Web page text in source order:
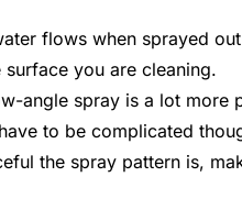
flows when sprayed
you are cleaning.
angle spray is a lot
to be complicated
the spray pattern is,